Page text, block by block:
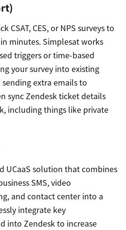
CSAT, CES, or NPS surveys to
minutes. Simplesat works
triggers or time-based
your survey into existing
extra emails to
sync Zendesk ticket details
including things like private
UCaaS solution that combines
SMS, video
and contact center into a
integrate key
into Zendesk to increase